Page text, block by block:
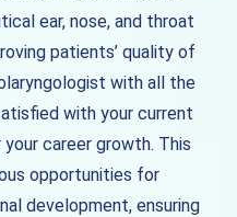
ear, nose, and throat
patients’ quality of
with all the
with your current
career growth. This
opportunities for
development, ensuring